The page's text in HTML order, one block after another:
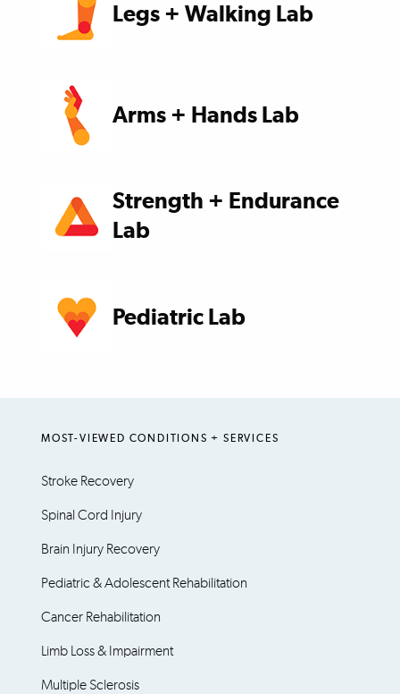
Legs + Walking Lab
Arms + Hands Lab
Strength + Endurance
Lab
Pediatric Lab
MOST-VIEWED CONDITIONS + SERVICES
Stroke Recovery
Spinal Cord Injury
Brain Injury Recovery
Pediatric & Adolescent Rehabilitation
Cancer Rehabilitation
Limb Loss & Impairment
Multiple Sclerosis